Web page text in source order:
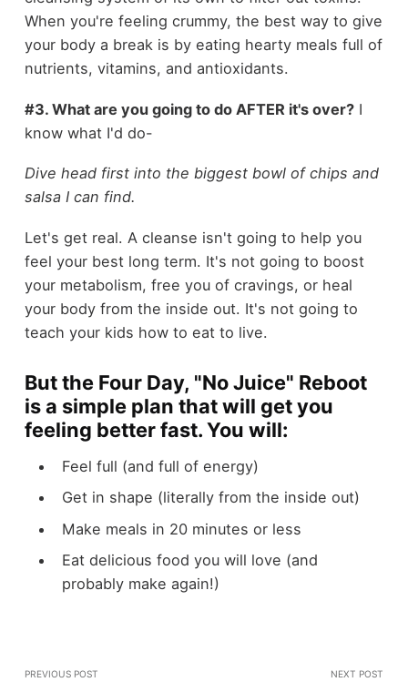
When you're feeling crummy, the best way to give
your body a break is by eating hearty meals full of
nutrients, vitamins, and antioxidants.
#3. What are you going to do AFTER it's over?I
know what I'd do-
Dive head first into the biggest bowl of chips and
salsa I can find.
Let's get real. A cleanse isn't going to help you
feel your best long term. It's not going to boost
your metabolism, free you of cravings, or heal
your body from the inside out. It's not going to
teach your kids how to eat to live.
But the Four Day, "No Juice" Reboot
is a simple plan that will get you
feeling better fast. You will:
Feel full (and full of energy)
Get in shape (literally from the inside out)
Make meals in 20 minutes or less
Eat delicious food you will love (and
probably make again!)
PREVIOUS POST NEXT POST